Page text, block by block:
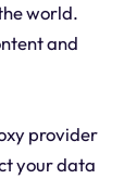
world.
and
provider
your data